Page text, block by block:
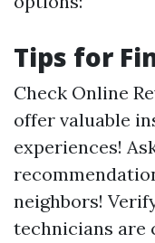
Tips for
Check Online
offer valuable
experiences!
neighbors!
technicians are